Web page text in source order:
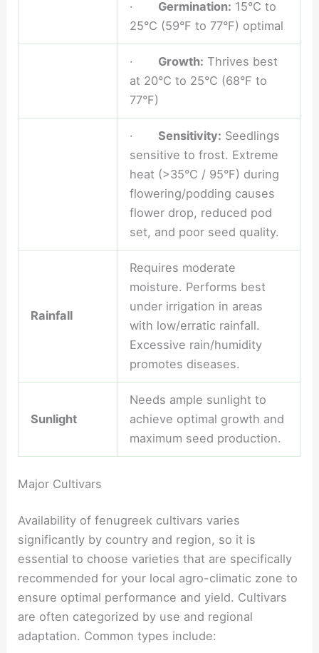
· Germination: 15°C to
25°C (59°F to 77°F) optimal
· Growth: Thrives best
at 20°C to 25°C (68°F to
77°F)
· Sensitivity: Seedlings
sensitive to frost. Extreme
heat (>35°C / 95°F) during
flowering/podding causes
flower drop, reduced pod
set, and poor seed quality.
Rainfall
Requires moderate
moisture. Performs best
under irrigation in areas
with low/erratic rainfall.
Excessive rain/humidity
promotes diseases.
Sunlight
Needs ample sunlight to
achieve optimal growth and
maximum seed production.
Major Cultivars
Availability of fenugreek cultivars varies
significantly by country and region, so it is
essential to choose varieties that are specifically
recommended for your local agro-climatic zone to
ensure optimal performance and yield. Cultivars
are often categorized by use and regional
adaptation. Common types include: